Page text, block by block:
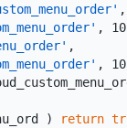
,
, 10
,
, 10
) return